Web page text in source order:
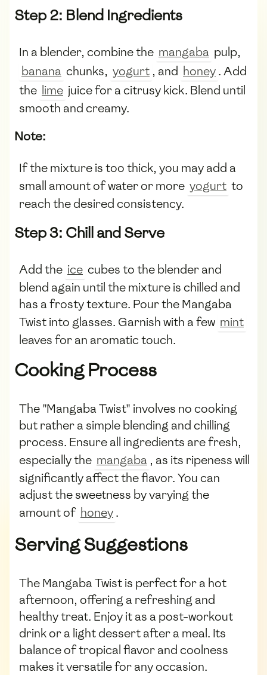
Step 2: Blend Ingredients
In a blender, combine the mangaba pulp,
banana chunks, yogurt , and honey. Add
the lime juice for a citrusy kick. Blend until
smooth and creamy.
Note:
If the mixture is too thick, you may add a
small amount of water or more yogurt to
reach the desired consistency.
Step 3: Chill and Serve
Add the ice cubes to the blender and
blend again until the mixture is chilled and
has a frosty texture. Pour the Mangaba
Twist into glasses. Garnish with a few mint
leaves for an aromatic touch.
Cooking Process
The "Mangaba Twist" involves no cooking
but rather a simple blending and chilling
process. Ensure all ingredients are fresh,
especially the mangaba , as its ripeness will
significantly affect the flavor. You can
adjust the sweetness by varying the
amount of honey.
Serving Suggestions
The Mangaba Twist is perfect for a hot
afternoon, offering a refreshing and
healthy treat. Enjoy it as a post-workout
drink or a light dessert after a meal. Its
balance of tropical flavor and coolness
makes it versatile for any occasion.